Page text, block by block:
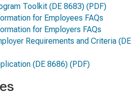
Toolkit (DE 8683) (PDF)
for Employees FAQs
for Employers FAQs
Requirements and Criteria (DE
(DE 8686) (PDF)